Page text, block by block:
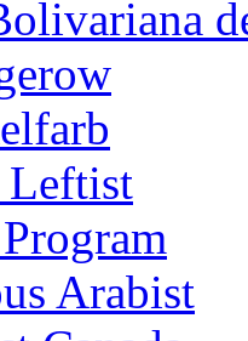
Leftist
Arabist